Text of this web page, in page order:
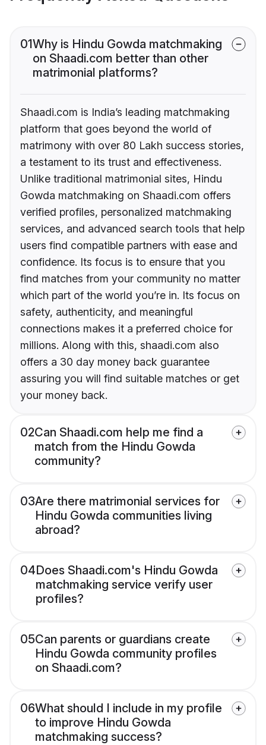
01Why is Hindu Gowda matchmaking
on Shaadi.com better than other
matrimonial platforms?
Shaadi.com is India’s leading matchmaking
platform that goes beyond the world of
matrimony with over 80 Lakh success stories,
a testament to its trust and effectiveness.
Unlike traditional matrimonial sites, Hindu
Gowda matchmaking on Shaadi.com offers
verified profiles, personalized matchmaking
services, and advanced search tools that help
users find compatible partners with ease and
confidence. Its focus is to ensure that you
find matches from your community no matter
which part of the world you’re in. Its focus on
safety, authenticity, and meaningful
connections makes it a preferred choice for
millions. Along with this, shaadi.com also
offers a 30 day money back guarantee
assuring you will find suitable matches or get
your money back.
02Can Shaadi.com help me find a
match from the Hindu Gowda
community?
03Are there matrimonial services for
Hindu Gowda communities living
abroad?
04Does Shaadi.com's Hindu Gowda
matchmaking service verify user
profiles?
05Can parents or guardians create
Hindu Gowda community profiles
on Shaadi.com?
06What should I include in my profile
to improve Hindu Gowda
matchmaking success?